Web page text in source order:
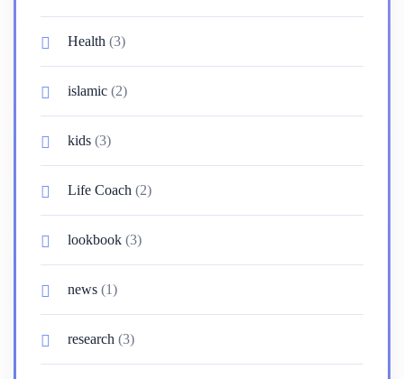
Health (3)
islamic (2)
kids (3)
Life Coach (2)
lookbook (3)
news (1)
research (3)